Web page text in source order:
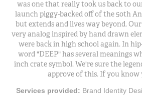
was one that really took us back to
launch piggy-backed off of the 50th
but extends and lives way beyond.
very analog inspired by hand drawn
were back in high school again. In
word "DEEP" has several meanings
inch crate symbol. We're sure the
approve of this. If you know
Services provided: Brand Identity